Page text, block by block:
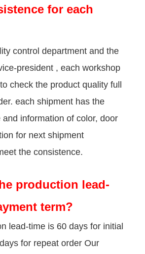
for each
control department and the
president , each workshop
check the product quality full
each shipment has the
information of color, door
for next shipment
the consistence.
production lead-
term?
lead-time is 60 days for initial
for repeat order Our